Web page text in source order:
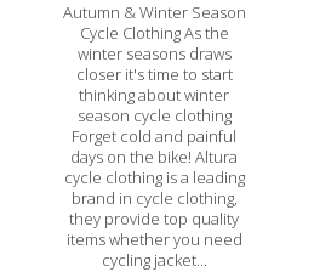
Autumn & Winter Season
Cycle Clothing As the
winter seasons draws
closer it's time to start
thinking about winter
season cycle clothing
Forget cold and painful
days on the bike! Altura
cycle clothing is a leading
brand in cycle clothing,
they provide top quality
items whether you need
cycling jacket...